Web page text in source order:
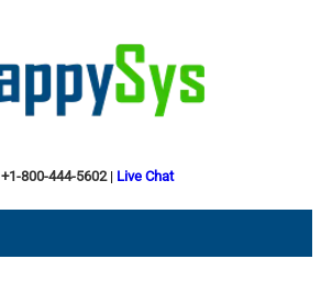
+1-800-444-5602| Live Chat